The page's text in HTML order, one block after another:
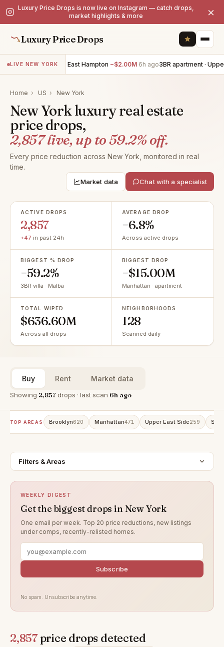
Luxury Price Drops is now live on Instagram — catch drops,
market highlights & more
×
Luxury Price Drops
LIVE NEW YORK
7BR villa · East Hampton−$2.00M 6h ago3BR apartment · Upper
Home › US › New York
New York luxury real estate
price drops,
2,857 live, up to 59.2% off.
Every price reduction across New York, monitored in real
time.
Market data Chat with a specialist
ACTIVE DROPS
2,857
+47 in past 24h
AVERAGE DROP
−6.8%
Across active drops
BIGGEST % DROP
−59.2%
3BR villa · Malba
BIGGEST DROP
−$15.00M
Manhattan · apartment
TOTAL WIPED
$636.60M
Across all drops
NEIGHBORHOODS
128
Scanned daily
Buy Rent Market data
Showing 2,857drops · last scan 6h ago
TOP AREAS Brooklyn620 Manhattan471 Upper East Side259
Filters & Areas
WEEKLY DIGEST
Get the biggest drops in New York
One email per week. Top 20 price reductions, new listings
under comps, recently-relisted homes.
Subscribe
No spam. Unsubscribe anytime.
2,857price drops detected